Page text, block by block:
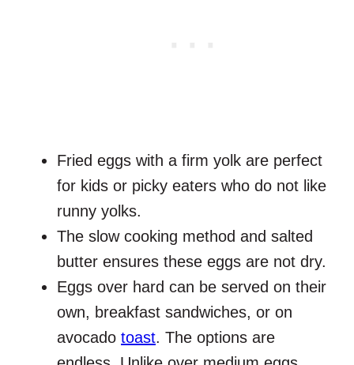
Fried eggs with a firm yolk are perfect
for kids or picky eaters who do not like
runny yolks.
The slow cooking method and salted
butter ensures these eggs are not dry.
Eggs over hard can be served on their
own, breakfast sandwiches, or on
avocado toast. The options are